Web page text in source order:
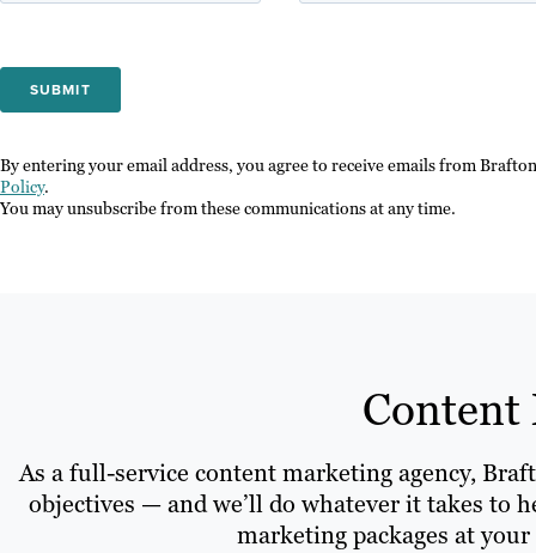
By entering your email address, you agree to receive emails from
Policy.
You may unsubscribe from these communications at any time.
Content
As a full-service content marketing agency,
objectives — and we’ll do whatever it takes to
marketing packages at